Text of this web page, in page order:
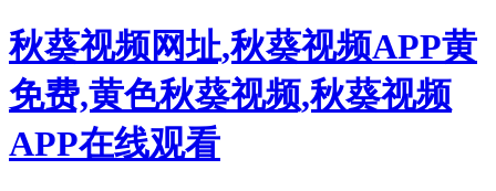
秋葵视频网址,秋葵视频APP黄
免费,黄色秋葵视频,秋葵视频
APP在线观看